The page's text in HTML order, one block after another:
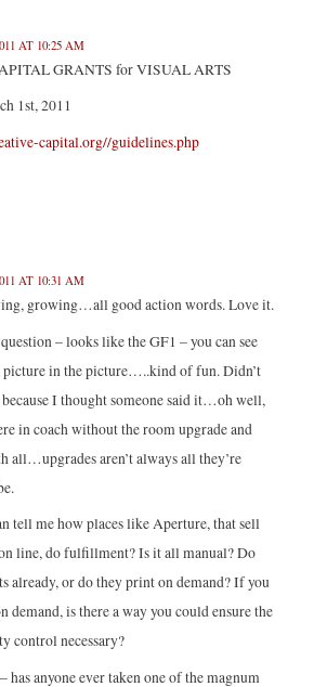
AT 10:25 AM
GRANTS for VISUAL ARTS
1st, 2011
capital.org//guidelines.php
AT 10:31 AM
growing…all good action words. Love it.
– looks like the GF1 – you can see
in the picture…..kind of fun. Didn’t
because I thought someone said it…oh well,
in coach without the room upgrade and
all…upgrades aren’t always all they’re
tell me how places like Aperture, that sell
line, do fulfillment? Is it all manual? Do
already, or do they print on demand? If you
demand, is there a way you could ensure the
control necessary?
has anyone ever taken one of the magnum